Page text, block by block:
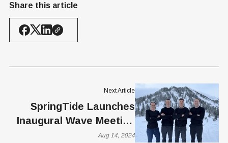
Share this article
Next Article
SpringTide Launches
Inaugural Wave Meeting
to Shape the Future of
Aug 14, 2024